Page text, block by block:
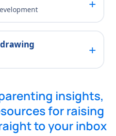
+
+
insights,
for raising
to your inbox